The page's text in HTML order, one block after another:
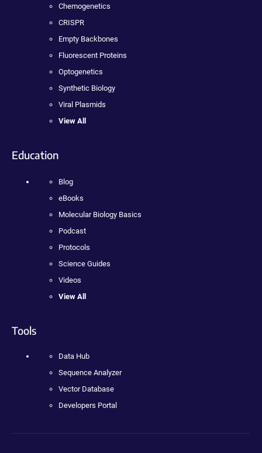
Chemogenetics
CRISPR
Empty Backbones
Fluorescent Proteins
Optogenetics
Synthetic Biology
Viral Plasmids
View All
Education
Blog
eBooks
Molecular Biology Basics
Podcast
Protocols
Science Guides
Videos
View All
Tools
Data Hub
Sequence Analyzer
Vector Database
Developers Portal